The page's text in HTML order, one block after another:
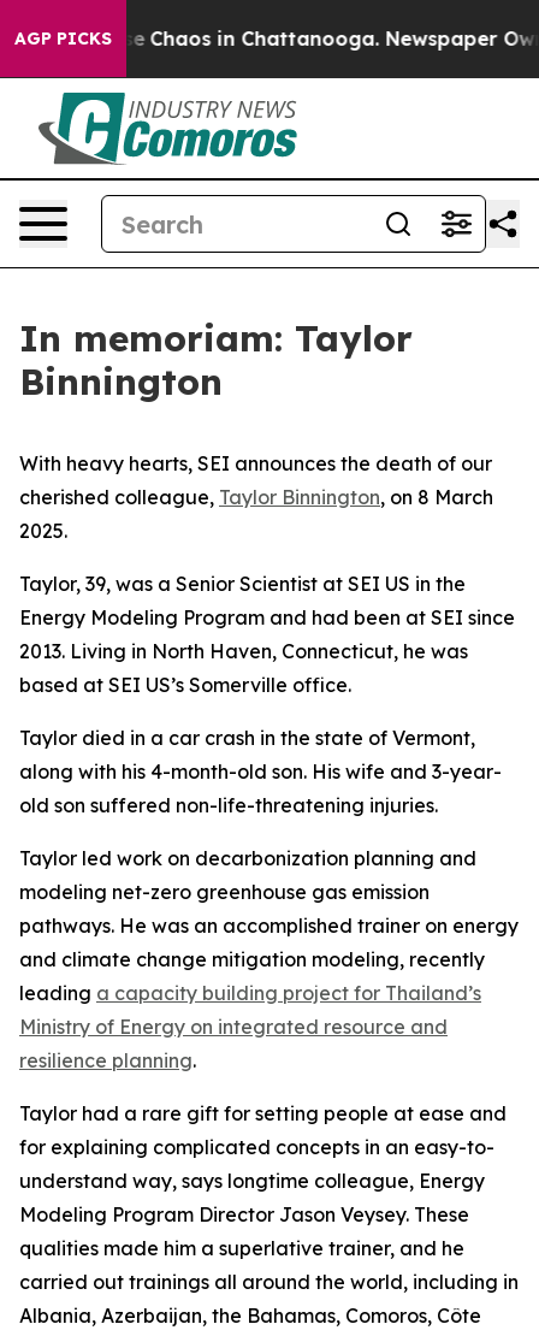
AGP PICKS
Collapse Chaos in Chattanooga. Newspaper
In memoriam: Taylor
Binnington
With heavy hearts, SEI announces the death of our
cherished colleague, Taylor Binnington, on 8 March
2025.
Taylor, 39, was a Senior Scientist at SEI US in the
Energy Modeling Program and had been at SEI since
2013. Living in North Haven, Connecticut, he was
based at SEI US’s Somerville office.
Taylor died in a car crash in the state of Vermont,
along with his 4-month-old son. His wife and 3-year-
old son suffered non-life-threatening injuries.
Taylor led work on decarbonization planning and
modeling net-zero greenhouse gas emission
pathways. He was an accomplished trainer on energy
and climate change mitigation modeling, recently
leading a capacity building project for Thailand’s
Ministry of Energy on integrated resource and
resilience planning.
Taylor had a rare gift for setting people at ease and
for explaining complicated concepts in an easy-to-
understand way, says longtime colleague, Energy
Modeling Program Director Jason Veysey. These
qualities made him a superlative trainer, and he
carried out trainings all around the world, including in
Albania, Azerbaijan, the Bahamas, Comoros, Côte